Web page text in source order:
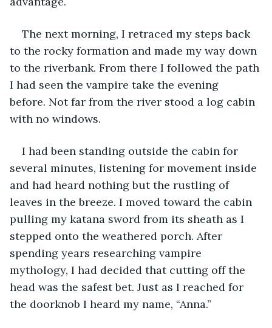
The next morning, I retraced my steps back
to the rocky formation and made my way down
to the riverbank. From there I followed the path
I had seen the vampire take the evening
before. Not far from the river stood a log cabin
with no windows.
I had been standing outside the cabin for
several minutes, listening for movement inside
and had heard nothing but the rustling of
leaves in the breeze. I moved toward the cabin
pulling my katana sword from its sheath as I
stepped onto the weathered porch. After
spending years researching vampire
mythology, I had decided that cutting off the
head was the safest bet. Just as I reached for
the doorknob I heard my name, “Anna.”